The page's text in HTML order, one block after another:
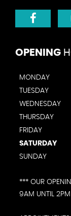
OPENING
MONDAY
TUESDAY
WEDNESDAY
THURSDAY
FRIDAY
SATURDAY
SUNDAY
*** OUR
9AM UNTIL